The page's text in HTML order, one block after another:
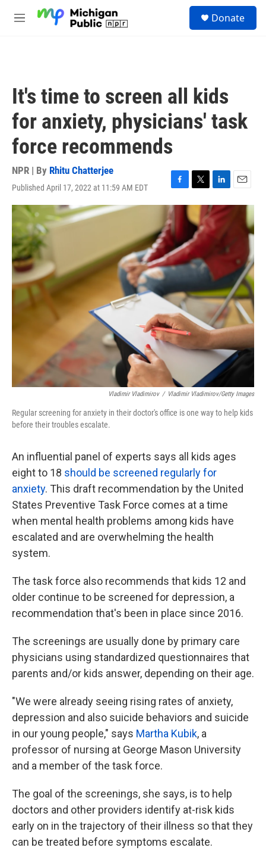
M
Donate
It's time to screen all kids
for anxiety, physicians' task
force recommends
NPR | By Rhitu Chatterjee
Published April 17, 2022 at 11:59 AM EDT
F
a
c
e
b
o
o
k
T
w
t
t
e
r
L
i
n
e
I
E
m
Vladimir Vladimirov / Vladimir Vladimirov/Getty Images
Regular screening for anxiety in their doctor's office is one way to help kids
before their troubles escalate.
An influential panel of experts says all kids ages
eight to 18 should be screened regularly for
anxiety. This draft recommendation by the United
States Preventive Task Force comes at a time
when mental health problems among kids have
escalated and are overwhelming the health
system.
The task force also recommends that kids 12 and
older continue to be screened for depression, a
recommendation that's been in place since 2016.
The screenings are usually done by primary care
physicians using standardized questionnaires that
parents and/or kids answer, depending on their age.
"We were already seeing rising rates of anxiety,
depression and also suicide behaviors and suicide
in our young people," says Martha Kubik, a
professor of nursing at George Mason University
and a member of the task force.
The goal of the screenings, she says, is to help
doctors and other providers identify at-risk kids
early on in the trajectory of their illness so that they
can be treated before symptoms escalate.